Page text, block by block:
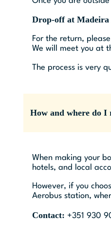
Drop-off at
For the return,
We will meet you at
The process is very
How and where do I
When making your
hotels, and local
However, if you
Aerobus station,
Contact: +351 930